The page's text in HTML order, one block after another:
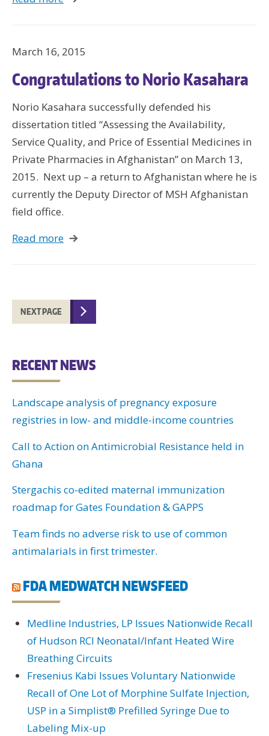
March 16, 2015
Congratulations to Norio Kasahara
Norio Kasahara successfully defended his
dissertation titled “Assessing the Availability,
Service Quality, and Price of Essential Medicines in
Private Pharmacies in Afghanistan” on March 13,
2015. Next up – a return to Afghanistan where he is
currently the Deputy Director of MSH Afghanistan
field office.
Read more
NEXT PAGE
RECENT NEWS
Landscape analysis of pregnancy exposure
registries in low- and middle-income countries
Call to Action on Antimicrobial Resistance held in
Ghana
Stergachis co-edited maternal immunization
roadmap for Gates Foundation & GAPPS
Team finds no adverse risk to use of common
antimalarials in first trimester.
FDA MEDWATCH NEWSFEED
Medline Industries, LP Issues Nationwide Recall
of Hudson RCI Neonatal/Infant Heated Wire
Breathing Circuits
Fresenius Kabi Issues Voluntary Nationwide
Recall of One Lot of Morphine Sulfate Injection,
USP in a Simplist® Prefilled Syringe Due to
Labeling Mix-up